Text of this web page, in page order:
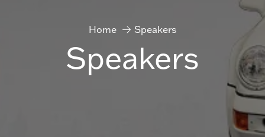
Home Speakers
Speakers